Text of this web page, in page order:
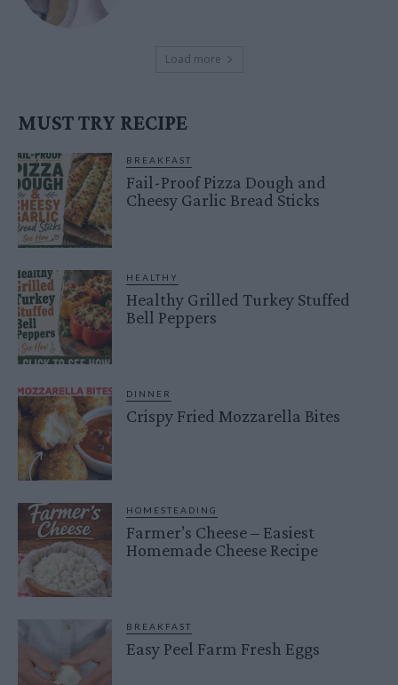
Load more
MUST TRY RECIPE
BREAKFAST
Fail-Proof Pizza Dough and
Cheesy Garlic Bread Sticks
HEALTHY
Healthy Grilled Turkey Stuffed
Bell Peppers
DINNER
Crispy Fried Mozzarella Bites
HOMESTEADING
Farmer’s Cheese – Easiest
Homemade Cheese Recipe
BREAKFAST
Easy Peel Farm Fresh Eggs